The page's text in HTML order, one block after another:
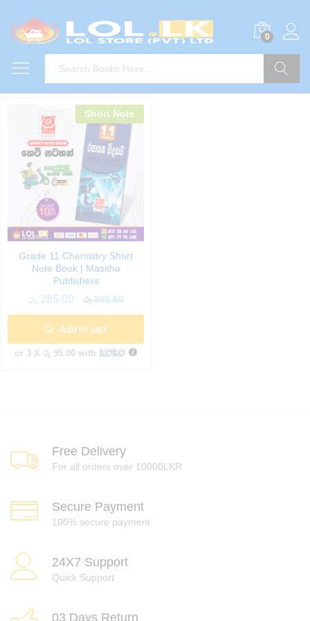
0
Short Note
Grade 11 Chemistry Short
Note Book | Masitha
Publishers
රු 285.00 රු300.00
Add to cart
or 3 X රු 95.00 with
Free Delivery
For all orders over 10000LKR
Secure Payment
100% secure payment
24X7 Support
Quick Support
03 Days Return